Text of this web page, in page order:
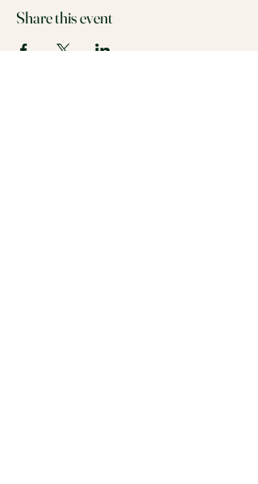
Share this event